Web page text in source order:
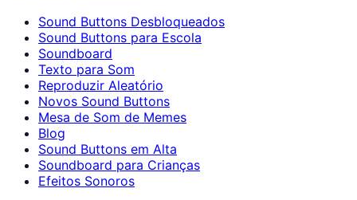
Sound Buttons Desbloqueados
Sound Buttons para Escola
Soundboard
Texto para Som
Reproduzir Aleatório
Novos Sound Buttons
Mesa de Som de Memes
Blog
Sound Buttons em Alta
Soundboard para Crianças
Efeitos Sonoros